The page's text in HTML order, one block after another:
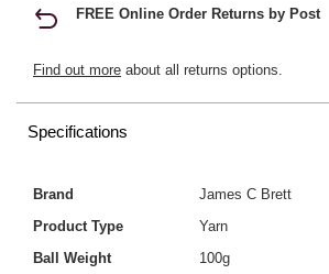
FREE Online Order Returns by Post
Find out more about all returns options.
Specifications
Brand
James C Brett
Product Type
Yarn
Ball Weight
100g